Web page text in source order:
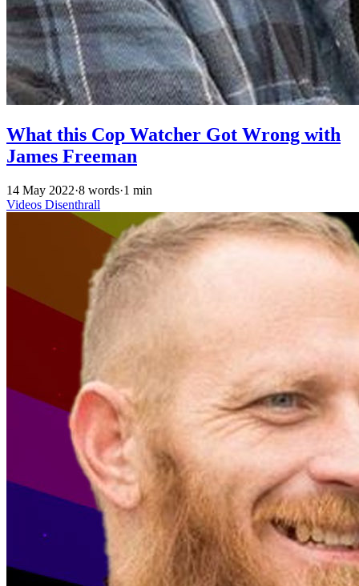
What this Cop Watcher Got Wrong with
James Freeman
14 May 2022·8 words·1 min
Videos Disenthrall